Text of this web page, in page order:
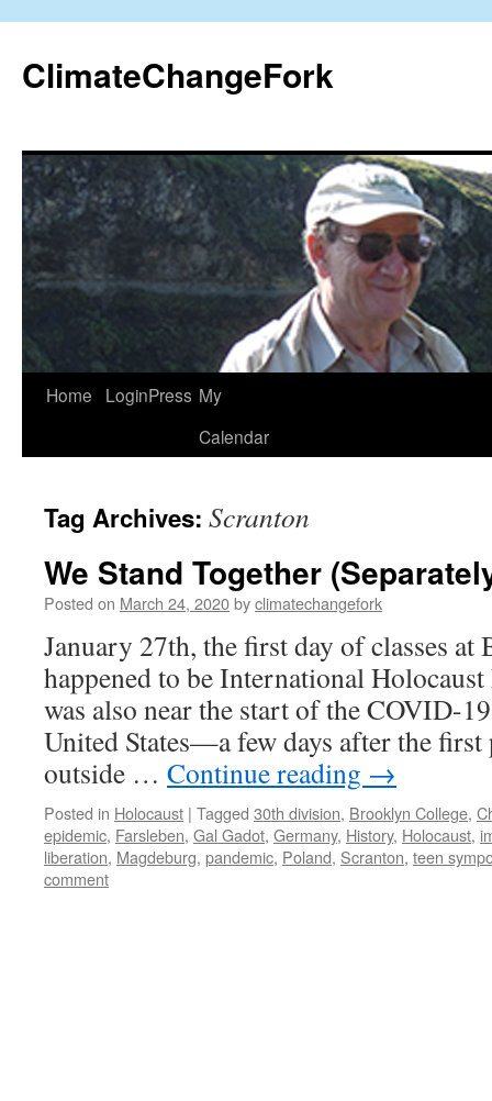
content
ClimateChangeFork
Home LoginPress My
Calendar
Tag Archives: Scranton
We Stand Together
Posted on March 24, 2020byclimatechangefork
January 27th, the first day of classes
happened to be International
was also near the start of the COVID-
United States—a few days after the
outside … Continue reading →
Posted in Holocaust | Tagged 30th division, Brooklyn College,
epidemic, Farsleben, Gal Gadot, Germany, History, Holocaust,
liberation, Magdeburg, pandemic, Poland, Scranton, teen
comment